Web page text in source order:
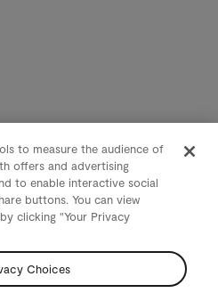
to measure the audience of
offers and advertising
to enable interactive social
buttons. You can view
clicking "Your Privacy
Choices